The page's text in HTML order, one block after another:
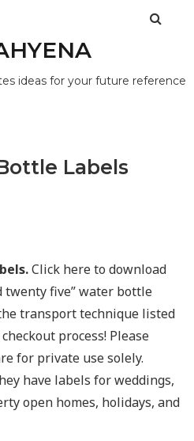
ideas for your future reference
Labels
Click here to download
twenty five” water bottle
transport technique listed
process! Please
for private use solely.
have labels for weddings,
open homes, holidays, and